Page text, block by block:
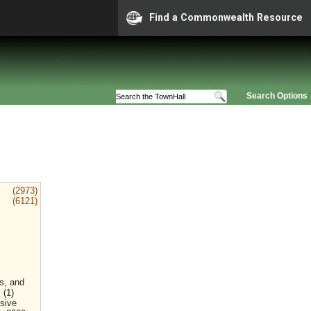
Find a Commonwealth Resource
Search Options
(2973)
(6121)
and
(1)